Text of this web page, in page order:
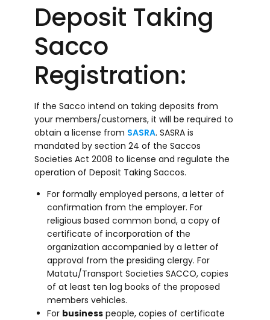
Deposit Taking
Sacco
Registration:
If the Sacco intend on taking deposits from
your members/customers, it will be required to
obtain a license from SASRA. SASRA is
mandated by section 24 of the Saccos
Societies Act 2008 to license and regulate the
operation of Deposit Taking Saccos.
For formally employed persons, a letter of
confirmation from the employer. For
religious based common bond, a copy of
certificate of incorporation of the
organization accompanied by a letter of
approval from the presiding clergy. For
Matatu/Transport Societies SACCO, copies
of at least ten log books of the proposed
members vehicles.
For businesspeople, copies of certificate